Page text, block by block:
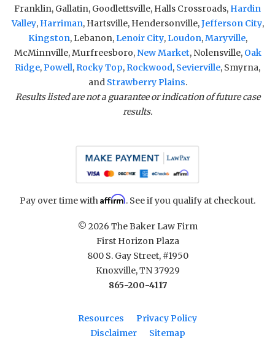
Franklin, Gallatin, Goodlettsville, Halls Crossroads, Hardin
Valley, Harriman, Hartsville, Hendersonville,Jefferson City,
Kingston, Lebanon, Lenoir City, Loudon,Maryville,
McMinnville, Murfreesboro,New Market, Nolensville, Oak
Ridge,Powell, Rocky Top, Rockwood, Sevierville, Smyrna,
and Strawberry Plains.
Results listed are not a guarantee or indication of future case
results.
Pay over time withAffirm. See if you qualify at checkout.
© 2026 The Baker Law Firm
First Horizon Plaza
800 S. Gay Street, #1950
Knoxville, TN 37929
865-200-4117
Resources
Privacy Policy
Disclaimer
Sitemap